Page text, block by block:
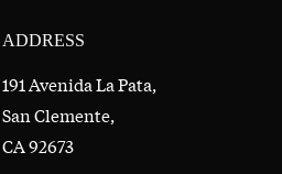
ADDRESS
191 Avenida La Pata,
San Clemente,
CA 92673